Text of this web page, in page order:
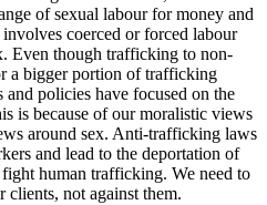
of sexual labour for money and
coerced or forced labour
Even though trafficking to non-
a bigger portion of trafficking
policies have focused on the
is because of our moralistic views
around sex. Anti-trafficking laws
and lead to the deportation of
human trafficking. We need to
not against them.